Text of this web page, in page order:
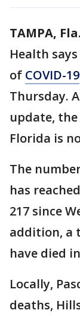
TAMPA, Fla.
Health
of COVID-19
Thursday.
update,
Florida is
The
has
217 since
addition, a
have died
Locally,
deaths,